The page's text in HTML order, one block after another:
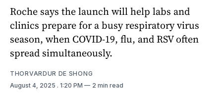
Roche says the launch will help labs and
clinics prepare for a busy respiratory virus
season, when COVID-19, flu, and RSV often
spread simultaneously.
THORVARDUR DE SHONG
August 4, 2025 . 1:20 PM 2 min read